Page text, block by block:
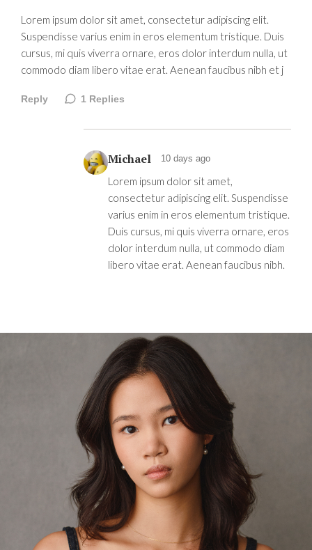
Lorem ipsum dolor sit amet, consectetur adipiscing elit.
Suspendisse varius enim in eros elementum tristique. Duis
cursus, mi quis viverra ornare, eros dolor interdum nulla, ut
commodo diam libero vitae erat. Aenean faucibus nibh et j
Reply 1 Replies
Michael 10 days ago
Lorem ipsum dolor sit amet,
consectetur adipiscing elit. Suspendisse
varius enim in eros elementum tristique.
Duis cursus, mi quis viverra ornare, eros
dolor interdum nulla, ut commodo diam
libero vitae erat. Aenean faucibus nibh.